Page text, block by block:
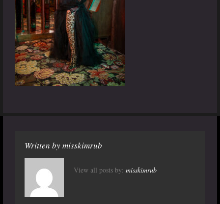
Written bymisskimrub
View all posts by: misskimrub